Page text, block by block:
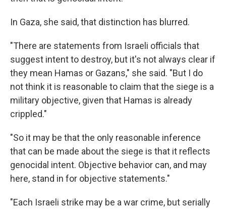
In Gaza, she said, that distinction has blurred.
"There are statements from Israeli officials that
suggest intent to destroy, but it's not always clear if
they mean Hamas or Gazans," she said. "But I do
not think it is reasonable to claim that the siege is a
military objective, given that Hamas is already
crippled."
"So it may be that the only reasonable inference
that can be made about the siege is that it reflects
genocidal intent. Objective behavior can, and may
here, stand in for objective statements."
"Each Israeli strike may be a war crime, but serially